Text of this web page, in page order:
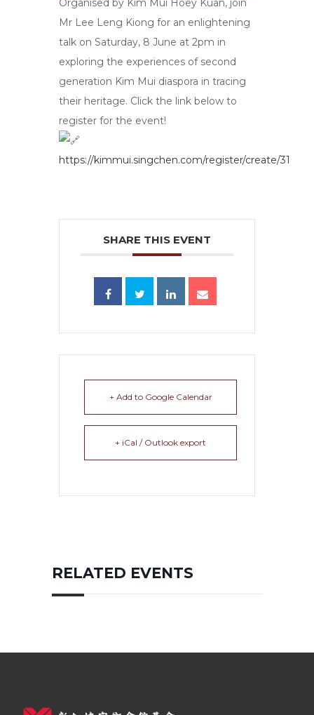
Organised by Kim Mui Hoey Kuan, join
Mr Lee Leng Kiong for an enlightening
talk on Saturday, 8 June at 2pm in
exploring the experiences of second
generation Kim Mui diaspora in tracing
their heritage. Click the link below to
register for the event!
https://kimmui.singchen.com/register/create/31
SHARE THIS EVENT
+ Add to Google Calendar
+ iCal / Outlook export
RELATED EVENTS